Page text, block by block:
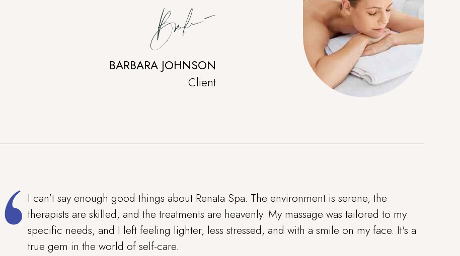
BARBARA JOHNSON
Client
I can't say enough good things about Renata Spa. The environment is serene, the
therapists are skilled, and the treatments are heavenly. My massage was tailored to my
specific needs, and I left feeling lighter, less stressed, and with a smile on my face. It's a
true gem in the world of self-care.